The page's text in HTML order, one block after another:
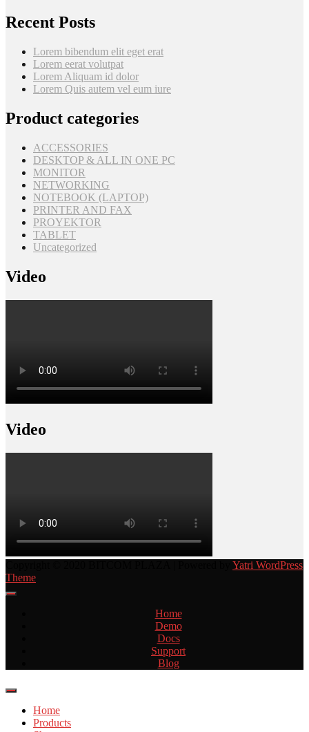
Recent Posts
Lorem bibendum elit eget erat
Lorem eerat volutpat
Lorem Aliquam id dolor
Lorem Quis autem vel eum iure
Product categories
ACCESSORIES
DESKTOP & ALL IN ONE PC
MONITOR
NETWORKING
NOTEBOOK (LAPTOP)
PRINTER AND FAX
PROYEKTOR
TABLET
Uncategorized
Video
Video
Yatri WordPress
Theme
Home
Demo
Docs
Support
Blog
Home
Products